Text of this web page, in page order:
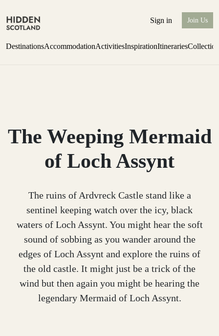
Sign in Join Us
DestinationsAccommodationActivitiesInspirationItineraries
The Weeping Mermaid
of Loch Assynt
The ruins of Ardvreck Castle stand like a
sentinel keeping watch over the icy, black
waters of Loch Assynt. You might hear the soft
sound of sobbing as you wander around the
edges of Loch Assynt and explore the ruins of
the old castle. It might just be a trick of the
wind but then again you might be hearing the
legendary Mermaid of Loch Assynt.